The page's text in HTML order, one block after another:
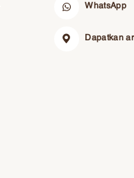
WhatsApp
Dapatkan